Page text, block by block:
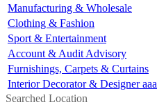
Manufacturing & Wholesale
Clothing & Fashion
Sport & Entertainment
Account & Audit Advisory
Furnishings, Carpets & Curtains
Interior Decorator & Designer aaa
Searched Location